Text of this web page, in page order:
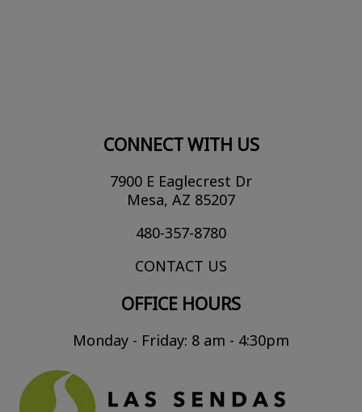
CONNECT WITH US
7900 E Eaglecrest Dr
Mesa, AZ 85207
480-357-8780
CONTACT US
OFFICE HOURS
Monday - Friday: 8 am - 4:30pm